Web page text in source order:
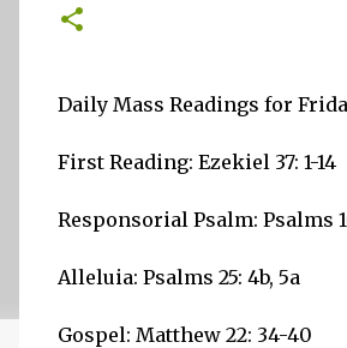
Daily Mass Readings for
First Reading: Ezekiel 37: 1-14
Responsorial Psalm: Psalms
Alleluia: Psalms 25: 4b, 5a
Gospel: Matthew 22: 34-40